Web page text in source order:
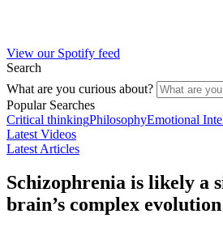
View our Spotify feed
Search
What are you curious about?
Popular Searches
Critical thinkingPhilosophyEmotional
Latest Videos
Latest Articles
Schizophrenia is likely a
brain’s complex evolution